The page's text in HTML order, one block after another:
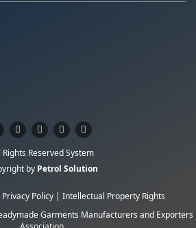
Rights Reserved System
by Petrol Solution
Privacy Policy | Intellectual Property Rights
Garments Manufacturers and Exporters